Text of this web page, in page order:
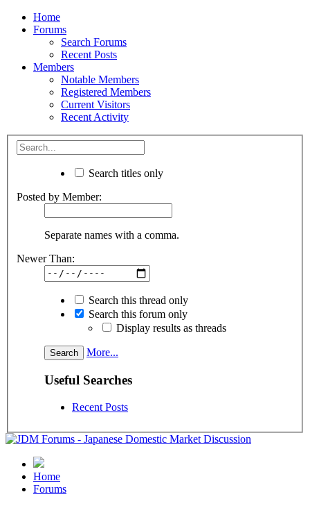
Home
Forums
Search Forums
Recent Posts
Members
Notable Members
Registered Members
Current Visitors
Recent Activity
Search titles only
Posted by Member:
Separate names with a comma.
Newer Than:
Search this thread only
Search this forum only
Display results as threads
More...
Useful Searches
Recent Posts
Home
Forums